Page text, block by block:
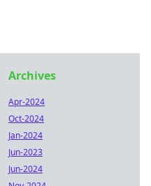
Archives
Apr-2024
Oct-2024
Jan-2024
Jun-2023
Jun-2024